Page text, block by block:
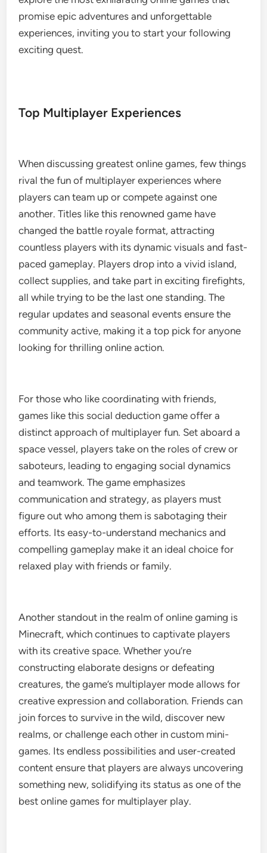
promise epic adventures and unforgettable
experiences, inviting you to start your following
exciting quest.
Top Multiplayer Experiences
When discussing greatest online games, few things
rival the fun of multiplayer experiences where
players can team up or compete against one
another. Titles like this renowned game have
changed the battle royale format, attracting
countless players with its dynamic visuals and fast-
paced gameplay. Players drop into a vivid island,
collect supplies, and take part in exciting firefights,
all while trying to be the last one standing. The
regular updates and seasonal events ensure the
community active, making it a top pick for anyone
looking for thrilling online action.
For those who like coordinating with friends,
games like this social deduction game offer a
distinct approach of multiplayer fun. Set aboard a
space vessel, players take on the roles of crew or
saboteurs, leading to engaging social dynamics
and teamwork. The game emphasizes
communication and strategy, as players must
figure out who among them is sabotaging their
efforts. Its easy-to-understand mechanics and
compelling gameplay make it an ideal choice for
relaxed play with friends or family.
Another standout in the realm of online gaming is
Minecraft, which continues to captivate players
with its creative space. Whether you’re
constructing elaborate designs or defeating
creatures, the game’s multiplayer mode allows for
creative expression and collaboration. Friends can
join forces to survive in the wild, discover new
realms, or challenge each other in custom mini-
games. Its endless possibilities and user-created
content ensure that players are always uncovering
something new, solidifying its status as one of the
best online games for multiplayer play.